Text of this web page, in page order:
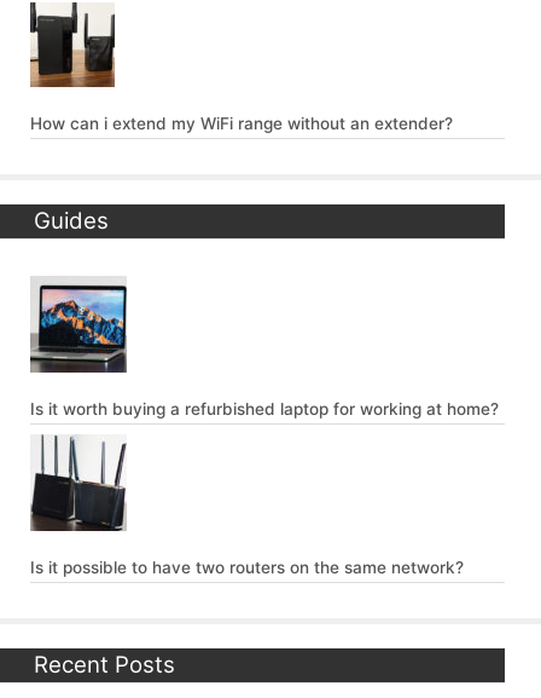
How can i extend my WiFi range without an extender?
Guides
Is it worth buying a refurbished laptop for working at home?
Is it possible to have two routers on the same network?
Recent Posts